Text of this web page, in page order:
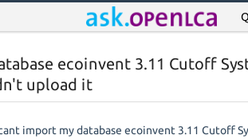
ecoinvent 3.11 Cutoff
upload it
import my database ecoinvent 3.11 Cutoff